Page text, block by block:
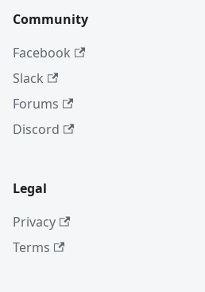
Community
Facebook
Slack
Forums
Discord
Legal
Privacy
Terms